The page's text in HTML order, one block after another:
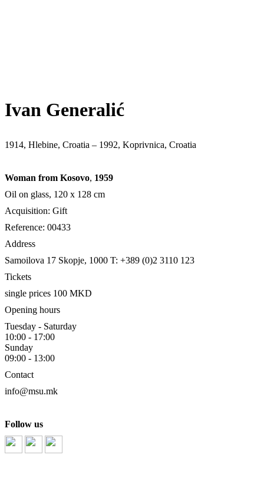
Ivan Generalić
1914, Hlebine, Croatia – 1992, Koprivnica, Croatia
Woman from Kosovo, 1959
Oil on glass, 120 x 128 cm
Acquisition: Gift
Reference: 00433
Address
Samoilova 17 Skopje, 1000 T: +389 (0)2 3110 123
Tickets
single prices 100 MKD
Opening hours
Tuesday - Saturday
10:00 - 17:00
Sunday
09:00 - 13:00
Contact
info@msu.mk
Follow us